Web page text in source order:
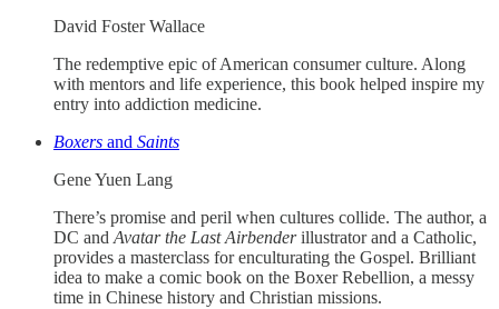
David Foster Wallace
The redemptive epic of American consumer culture. Along
with mentors and life experience, this book helped inspire my
entry into addiction medicine.
Boxers and Saints
Gene Yuen Lang
There’s promise and peril when cultures collide. The author, a
DC and Avatar the Last Airbenderillustrator and a Catholic,
provides a masterclass for enculturating the Gospel. Brilliant
idea to make a comic book on the Boxer Rebellion, a messy
time in Chinese history and Christian missions.